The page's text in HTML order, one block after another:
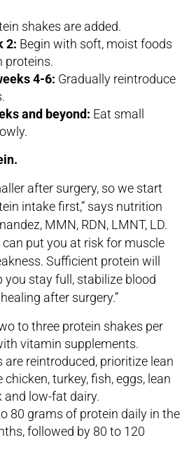
shakes are added.
2: Begin with soft, moist foods
proteins.
4-6: Gradually reintroduce
and beyond: Eat small
after surgery, so we start
intake first,” says nutrition
MMN, RDN, LMNT, LD.
can put you at risk for muscle
Sufficient protein will
you stay full, stabilize blood
after surgery.”
to three protein shakes per
vitamin supplements.
are reintroduced, prioritize lean
chicken, turkey, fish, eggs, lean
and low-fat dairy.
80 grams of protein daily in the
followed by 80 to 120